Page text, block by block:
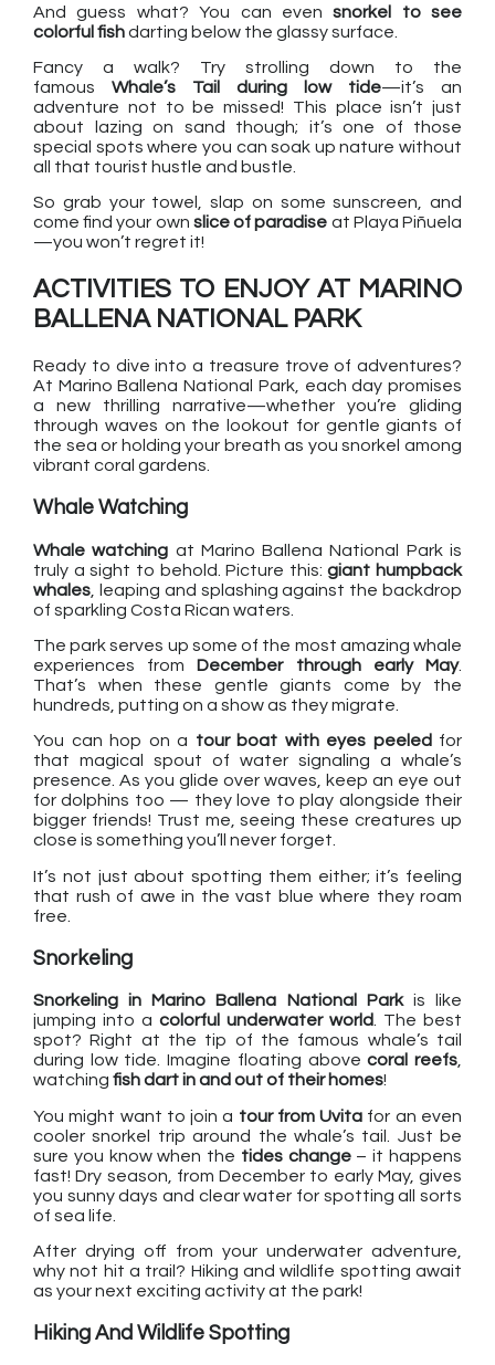
And guess what? You can evensnorkel to see
colorful fishdarting below the glassy surface.
Fancy a walk? Try strolling down to the
famous Whale’s Tail during low tide—it’s an
adventure not to be missed! This place isn’t just
about lazing on sand though; it’s one of those
special spots where you can soak up nature without
all that tourist hustle and bustle.
So grab your towel, slap on some sunscreen, and
come find your own slice of paradise at Playa Piñuela
—you won’t regret it!
ACTIVITIES TO ENJOY AT MARINO
BALLENA NATIONAL PARK
Ready to dive into a treasure trove of adventures?
At Marino Ballena National Park, each day promises
a new thrilling narrative—whether you’re gliding
through waves on the lookout for gentle giants of
the sea or holding your breath as you snorkel among
vibrant coral gardens.
Whale Watching
Whale watching at Marino Ballena National Park is
truly a sight to behold. Picture this:giant humpback
whales , leaping and splashing against the backdrop
of sparkling Costa Rican waters.
The park serves up some of the most amazing whale
experiences from December through early May.
That’s when these gentle giants come by the
hundreds, putting on a show as they migrate.
You can hop on a tour boat with eyes peeled for
that magical spout of water signaling a whale’s
presence. As you glide over waves, keep an eye out
for dolphins too — they love to play alongside their
bigger friends! Trust me, seeing these creatures up
close is something you’ll never forget.
It’s not just about spotting them either; it’s feeling
that rush of awe in the vast blue where they roam
free.
Snorkeling
Snorkeling in Marino Ballena National Parkis like
jumping into a colorful underwater world. The best
spot? Right at the tip of the famous whale’s tail
during low tide. Imagine floating abovecoral reefs,
watching fish dart in and out of their homes!
You might want to join a tour from Uvita for an even
cooler snorkel trip around the whale’s tail. Just be
sure you know when the tides change– it happens
fast! Dry season, from December to early May, gives
you sunny days and clear water for spotting all sorts
of sea life.
After drying off from your underwater adventure,
why not hit a trail? Hiking and wildlife spotting await
as your next exciting activity at the park!
Hiking And Wildlife Spotting